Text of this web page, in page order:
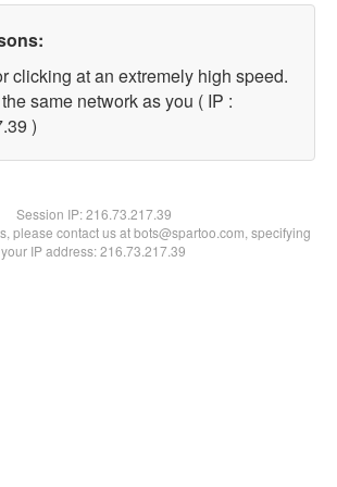
clicking at an extremely high speed.
same network as you ( IP :
)
Session IP:216.73.217.39
please contact us at bots@spartoo.com, specifying
your IP address: 216.73.217.39